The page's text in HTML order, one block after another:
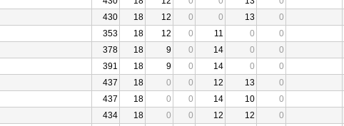
430 18 12 0 0 13 0
353 18 12 0 11 0 0
378 18 9 0 14 0 0
391 18 9 0 14 0 0
437 18 0 0 12 13 0
437 18 0 0 14 10 0
434 18 0 0 12 12 0